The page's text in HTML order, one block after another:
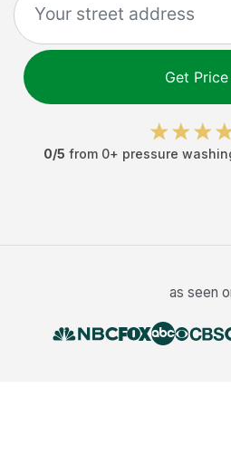
Get Price
0/5 from 0+ pressure
as seen